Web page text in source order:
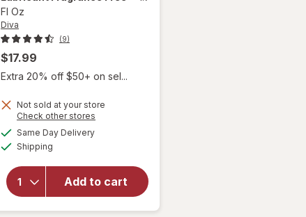
Fl Oz
Diva
(9)
$17.99
Extra 20% off $50+ on sel...
Not sold at your store
Check other stores
Same Day Deliveryavailable
Shipping
Add to cart
overlay
Organic
Aloe
Personal
Lubricant